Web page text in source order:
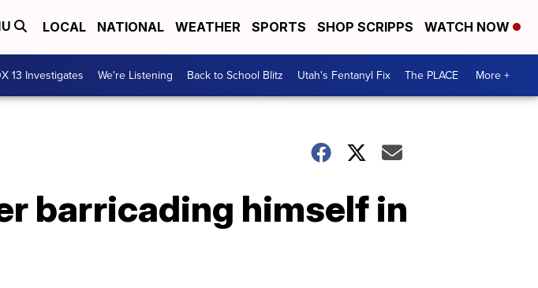
LOCAL NATIONAL WEATHER SPORTS SHOP SCRIPPS WATCH NOW
13 Investigates We're Listening Back to School Blitz Utah's Fentanyl Fix The PLACE More +
barricading himself in